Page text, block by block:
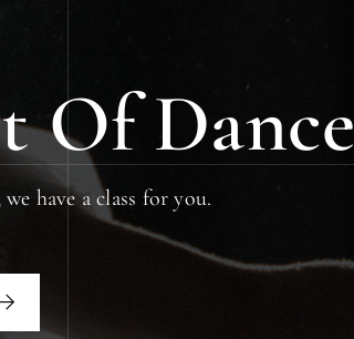
Of Dance
have a class for you.